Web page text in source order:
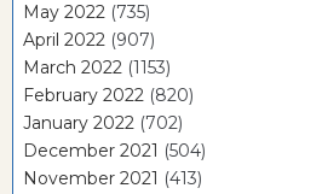
May 2022 (735)
April 2022 (907)
March 2022 (1153)
February 2022 (820)
January 2022 (702)
December 2021 (504)
November 2021 (413)